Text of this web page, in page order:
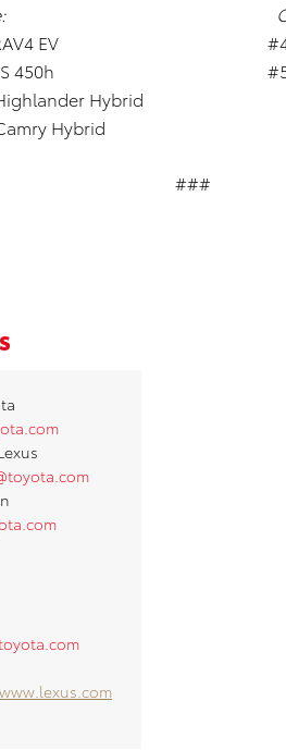
RAV4 EV #4
GS 450h #5
Hybrid
Hybrid
###
m
Lexus
Scion
site:
site:
www.lexus.com